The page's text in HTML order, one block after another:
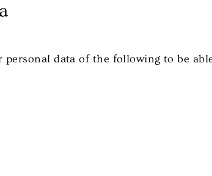
personal data of the following to be